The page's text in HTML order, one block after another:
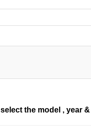
the model , year